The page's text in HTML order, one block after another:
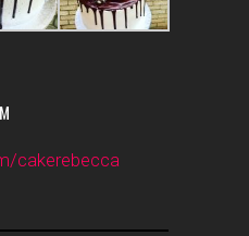
cakerebecca